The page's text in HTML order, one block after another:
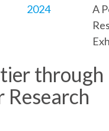
2024
A
through
Research